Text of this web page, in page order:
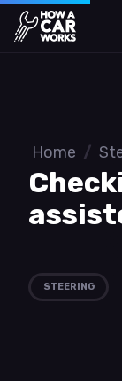
How a Car Works
Home /
STEERING